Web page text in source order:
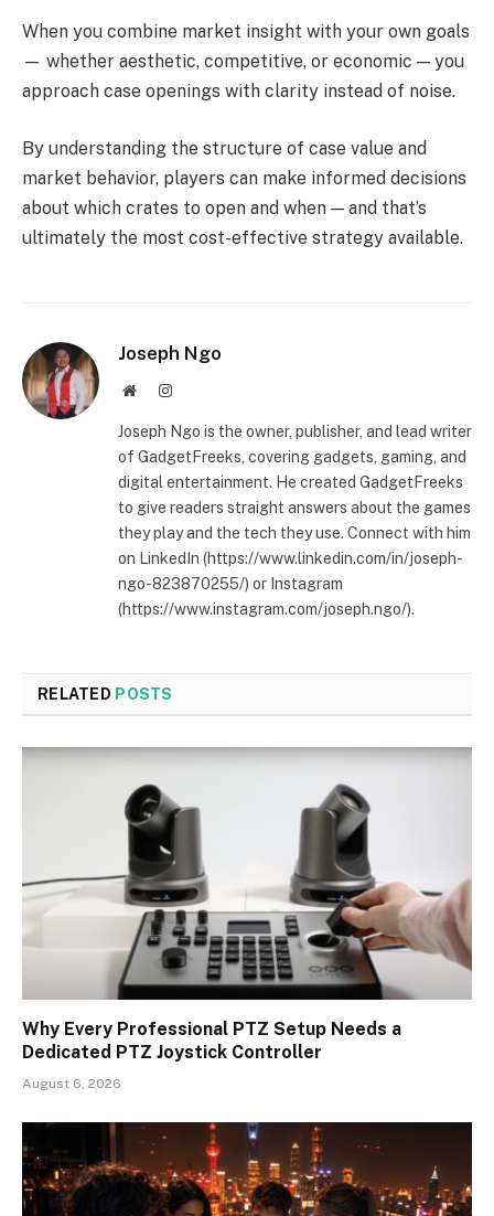
When you combine market insight with your own goals
— whether aesthetic, competitive, or economic — you
approach case openings with clarity instead of noise.
By understanding the structure of case value and
market behavior, players can make informed decisions
about which crates to open and when — and that’s
ultimately the most cost-effective strategy available.
Joseph Ngo
WebsiteInstagram
Joseph Ngo is the owner, publisher, and lead writer
of GadgetFreeks, covering gadgets, gaming, and
digital entertainment. He created GadgetFreeks
to give readers straight answers about the games
they play and the tech they use. Connect with him
on LinkedIn (https://www.linkedin.com/in/joseph-
ngo-823870255/) or Instagram
(https://www.instagram.com/joseph.ngo/).
RELATED POSTS
Why Every Professional PTZ Setup Needs a
Dedicated PTZ Joystick Controller
August 6, 2026